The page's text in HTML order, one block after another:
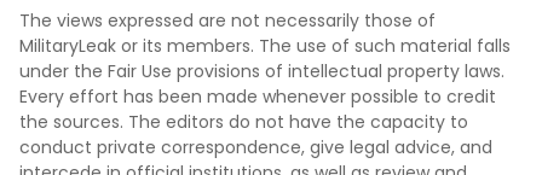
The views expressed are not necessarily those of
MilitaryLeak or its members. The use of such material falls
under the Fair Use provisions of intellectual property laws.
Every effort has been made whenever possible to credit
the sources. The editors do not have the capacity to
conduct private correspondence, give legal advice, and